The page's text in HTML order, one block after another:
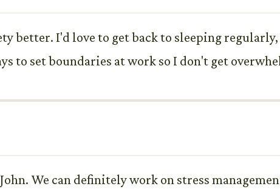
better. I'd love to get back to sleeping
to set boundaries at work so I don't get
We can definitely work on stress